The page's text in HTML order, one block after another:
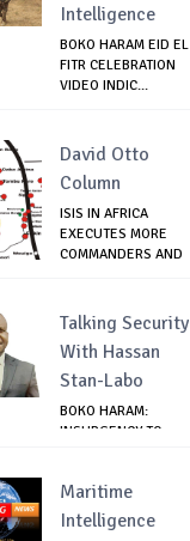
Intelligence
BOKO HARAM EID EL
FITR CELEBRATION
VIDEO INDIC...
David Otto
Column
ISIS IN AFRICA
EXECUTES MORE
COMMANDERS AND
Talking Security
With Hassan
Stan-Labo
BOKO HARAM:
INSURGENCY TO
Maritime
Intelligence